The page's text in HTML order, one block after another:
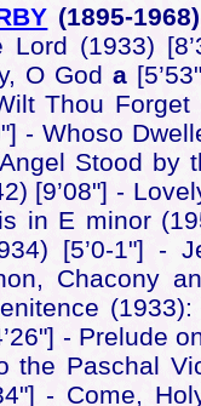
(1895-
Lord (1933)
O God a
Thou
- Whoso
Stood by
[9’08"] -
in E minor
[5’0-1"] -
Chacony
- Prelude
the Paschal
- Come,